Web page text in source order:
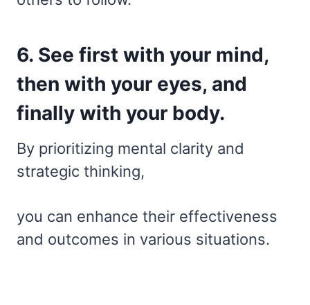
6. See first with your mind,
then with your eyes, and
finally with your body.
By prioritizing mental clarity and
strategic thinking,
you can enhance their effectiveness
and outcomes in various situations.